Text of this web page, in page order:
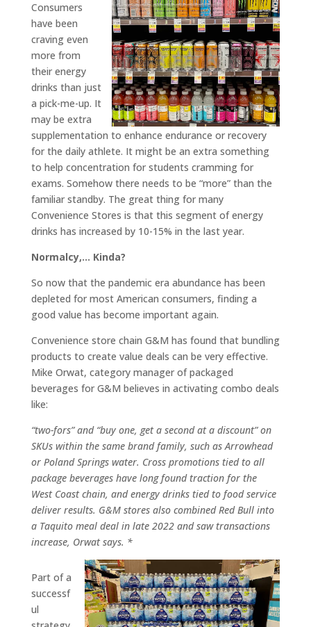
Consumers
have been
craving even
more from
their energy
drinks than just
a pick-me-up. It
may be extra
supplementation to enhance endurance or recovery
for the daily athlete. It might be an extra something
to help concentration for students cramming for
exams. Somehow there needs to be “more” than the
familiar standby. The great thing for many
Convenience Stores is that this segment of energy
drinks has increased by 10-15% in the last year.
Normalcy,… Kinda?
So now that the pandemic era abundance has been
depleted for most American consumers, finding a
good value has become important again.
Convenience store chain G&M has found that bundling
products to create value deals can be very effective.
Mike Orwat, category manager of packaged
beverages for G&M believes in activating combo deals
like:
“two-fors” and “buy one, get a second at a discount” on
SKUs within the same brand family, such as Arrowhead
or Poland Springs water. Cross promotions tied to all
package beverages have long found traction for the
West Coast chain, and energy drinks tied to food service
deliver results. G&M stores also combined Red Bull into
a Taquito meal deal in late 2022 and saw transactions
increase, Orwat says. *
Part of a
successf
ul